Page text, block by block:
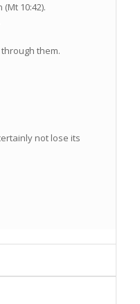
10:42).
them.
not lose its